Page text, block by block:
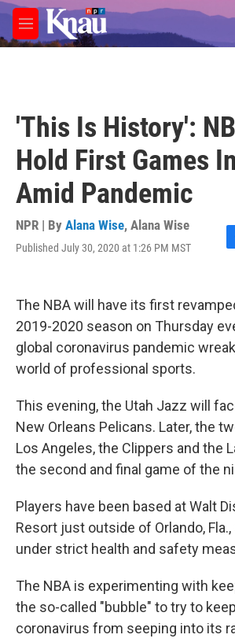
Skip to main content
M
e
'This Is History':
Hold First Games
Amid Pandemic
NPR | By Alana Wise, Alana Wise
Published July 30, 2020 at 1:26 PM MST
F
b
o
o
k
The NBA will have its first
2019-2020 season on Thursday
global coronavirus pandemic
world of professional sports.
This evening, the Utah Jazz will
New Orleans Pelicans. Later, the
Los Angeles, the Clippers and the
the second and final game of the
Players have been based at Walt
Resort just outside of Orlando,
under strict health and safety
The NBA is experimenting with
the so-called "bubble" to try to
coronavirus from seeping into its